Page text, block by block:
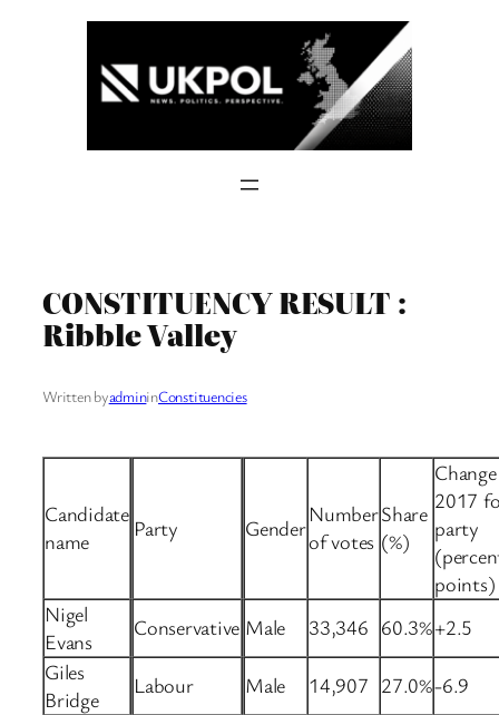
CONSTITUENCY RESULT :
Ribble Valley
Written byadmininConstituencies
Candidate
name
Party Gender
Number
of votes
Share
(%)
2017
party
points)
Nigel
Evans
Conservative Male 33,346 60.3%+2.5
Giles
Bridge
Labour Male 14,907 27.0%-6.9